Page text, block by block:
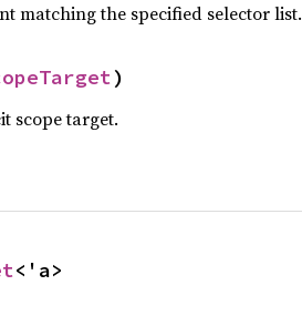
matching the specified selector list.
)
scope target.
<'a>